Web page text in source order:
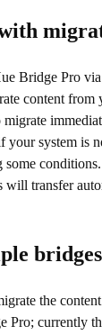
Bridge Pro
content from
system is
some
will transfer
bridges
the
Pro; currently